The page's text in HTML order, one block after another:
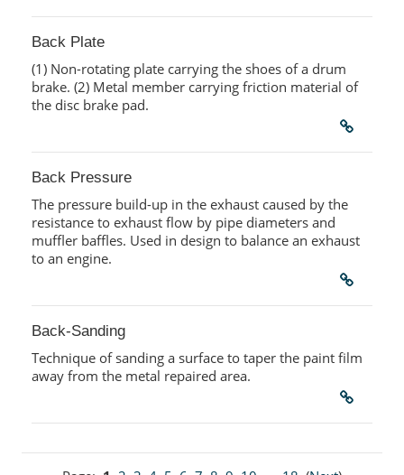
Back Plate
(1) Non-rotating plate carrying the shoes of a drum
brake. (2) Metal member carrying friction material of
the disc brake pad.
Back Pressure
The pressure build-up in the exhaust caused by the
resistance to exhaust flow by pipe diameters and
muffler baffles. Used in design to balance an exhaust
to an engine.
Back-Sanding
Technique of sanding a surface to taper the paint film
away from the metal repaired area.